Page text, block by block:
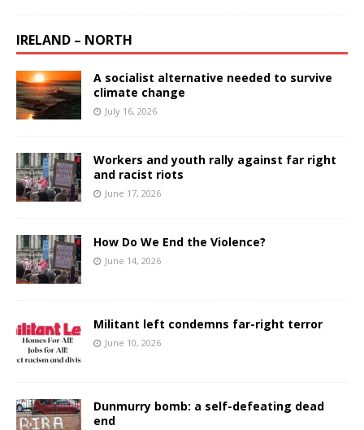
IRELAND – NORTH
A socialist alternative needed to survive
climate change
July 16, 2026
Workers and youth rally against far right
and racist riots
June 17, 2026
How Do We End the Violence?
June 14, 2026
Militant left condemns far-right terror
June 10, 2026
Dunmurry bomb: a self-defeating dead
end